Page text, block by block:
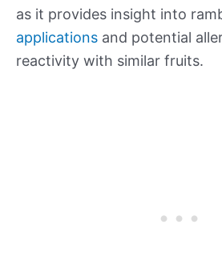
as it provides insight into
applications and potential
reactivity with similar fruits.